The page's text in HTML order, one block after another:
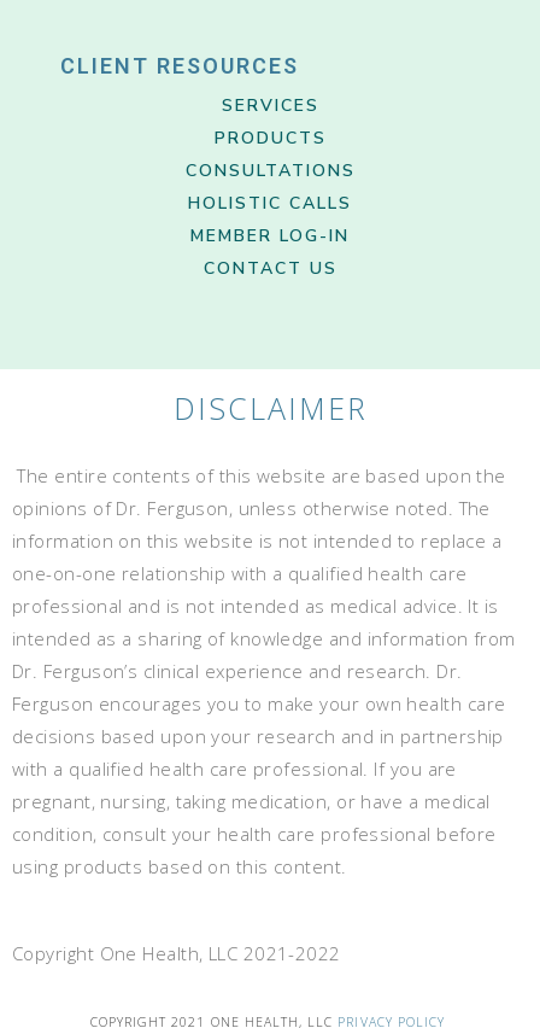
CLIENT RESOURCES
SERVICES
PRODUCTS
CONSULTATIONS
HOLISTIC CALLS
MEMBER LOG-IN
CONTACT US
DISCLAIMER
The entire contents of this website are based upon the
opinions of Dr. Ferguson, unless otherwise noted. The
information on this website is not intended to replace a
one-on-one relationship with a qualified health care
professional and is not intended as medical advice. It is
intended as a sharing of knowledge and information from
Dr. Ferguson’s clinical experience and research. Dr.
Ferguson encourages you to make your own health care
decisions based upon your research and in partnership
with a qualified health care professional. If you are
pregnant, nursing, taking medication, or have a medical
condition, consult your health care professional before
using products based on this content.
Copyright One Health, LLC 2021-2022
COPYRIGHT 2021 ONE HEALTH, LLC PRIVACY POLICY